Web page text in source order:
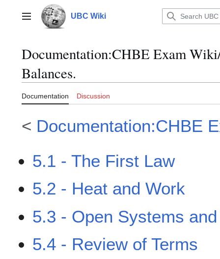
contentMain menu UBC Wiki
Documentation:CHBE Exam
Balances.
Documentation Discussion
< Documentation:CHBE
5.1 - The First Law
5.2 - Heat and Work
5.3 - Open Systems
5.4 - Review of Terms